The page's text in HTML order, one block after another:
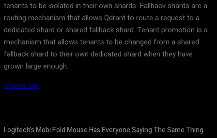
tenants to be isolated in their own shards. Fallback shards are a
routing mechanism that allows Qdrant to route a request to a
dedicated shard or shared fallback shard. Tenant promotion is a
mechanism that allows tenants to be changed from a shared
fallback shard to their own dedicated shard when they have
grown large enough.
Source link
Logitech’s Mobi Fold Mouse Has Everyone Saying The Same Thing